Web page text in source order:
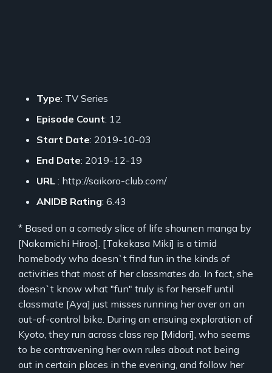
Type: TV Series
Episode Count: 12
Start Date: 2019-10-03
End Date: 2019-12-19
URL : http://saikoro-club.com/
ANIDB Rating: 6.43
* Based on a comedy slice of life shounen manga by
[Nakamichi Hiroo]. [Takekasa Miki] is a timid
homebody who doesn`t find fun in the kinds of
activities that most of her classmates do. In fact, she
doesn`t know what "fun" truly is for herself until
classmate [Aya] just misses running her over on an
out-of-control bike. During an ensuing exploration of
Kyoto, they run across class rep [Midori], who seems
to be contravening her own rules about not being
out in certain places in the evening, and follow her